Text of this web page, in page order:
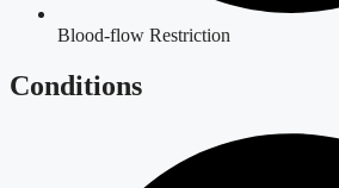
Blood-flow Restriction
Conditions